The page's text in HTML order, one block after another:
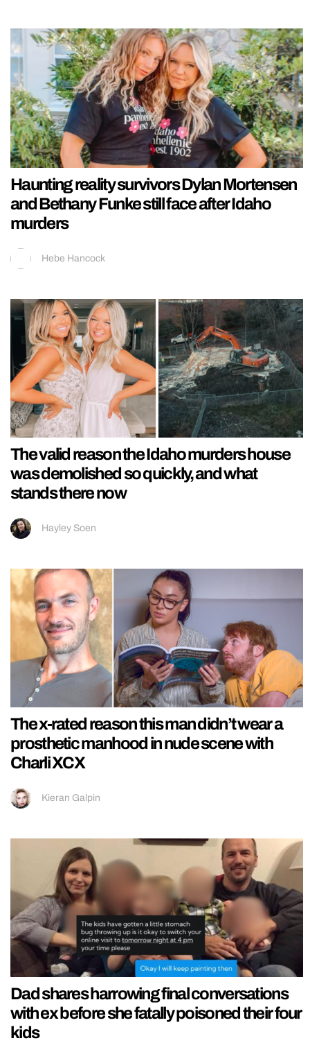
Haunting reality survivors Dylan Mortensen
and Bethany Funke still face after Idaho
murders
Hebe Hancock
The valid reason the Idaho murders house
was demolished so quickly, and what
stands there now
Hayley Soen
The x-rated reason this man didn’t wear a
prosthetic manhood in nude scene with
Charli XCX
Kieran Galpin
Dad shares harrowing final conversations
with ex before she fatally poisoned their four
kids